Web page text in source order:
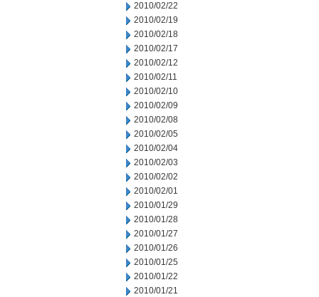
2010/02/22
2010/02/19
2010/02/18
2010/02/17
2010/02/12
2010/02/11
2010/02/10
2010/02/09
2010/02/08
2010/02/05
2010/02/04
2010/02/03
2010/02/02
2010/02/01
2010/01/29
2010/01/28
2010/01/27
2010/01/26
2010/01/25
2010/01/22
2010/01/21